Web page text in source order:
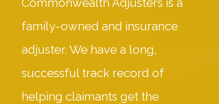
family-owned and insurance
adjuster. We have a long,
successful track record of
helping claimants get the